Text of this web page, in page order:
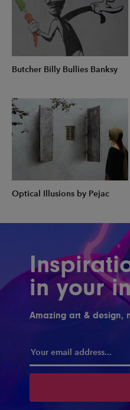
Butcher Billy Bullies Banksy
Optical Illusions by Pejac
in your
Amazing art & design,